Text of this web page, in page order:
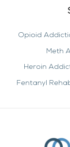
Opioid
Meth
Heroin
Fentanyl